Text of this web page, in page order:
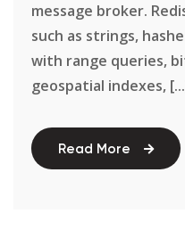
message broker.
such as strings,
with range queries,
geospatial indexes,
Read More